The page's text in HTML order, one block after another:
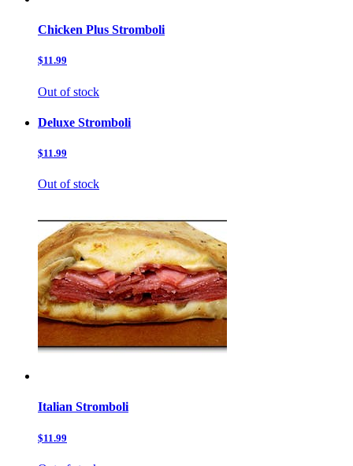
Chicken Plus Stromboli
$11.99
Out of stock
Deluxe Stromboli
$11.99
Out of stock
Italian Stromboli
$11.99